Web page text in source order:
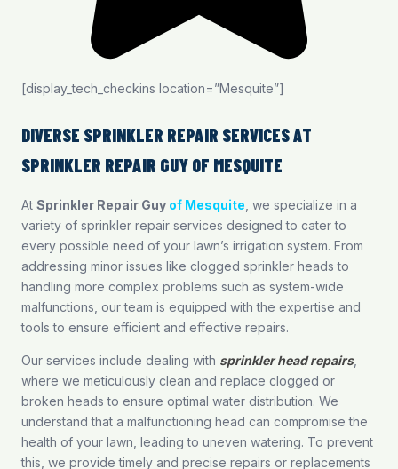
[display_tech_checkins location=”Mesquite”]
DIVERSE SPRINKLER REPAIR SERVICES AT
SPRINKLER REPAIR GUY OF MESQUITE
At Sprinkler Repair Guy of Mesquite , we specialize in a
variety of sprinkler repair services designed to cater to
every possible need of your lawn’s irrigation system. From
addressing minor issues like clogged sprinkler heads to
handling more complex problems such as system-wide
malfunctions, our team is equipped with the expertise and
tools to ensure efficient and effective repairs.
Our services include dealing with sprinkler head repairs,
where we meticulously clean and replace clogged or
broken heads to ensure optimal water distribution. We
understand that a malfunctioning head can compromise the
health of your lawn, leading to uneven watering. To prevent
this, we provide timely and precise repairs or replacements